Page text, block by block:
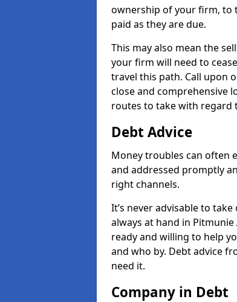
ownership of your firm, to
paid as they are due.
This may also mean the
your firm will need to
travel this path. Call upon
close and comprehensive
routes to take with regard
Debt Advice
Money troubles can often
and addressed promptly
right channels.
It’s never advisable to
always at hand in
ready and willing to help
and who by. Debt advice
need it.
Company in Debt